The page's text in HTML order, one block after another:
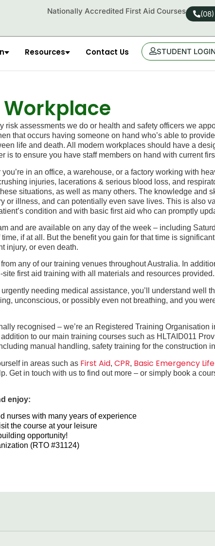
Nationally Accredited First Aid Courses
Resources Contact Us STUDENT
Workplace
assessments we do or health and safety officers we
that occurs having someone on hand who’s able to
life and death. All modern workplaces should have a
is to ensure you have staff members on hand with current
in an office, a warehouse, or a factory working with
injuries, lacerations & serious blood loss, and
situations, as well as many others. The knowledge and
illness, and can potentially even save lives. This is also
condition and with basicfirst aidwho can promptly
and are available on any day of the week – including
if at all. But the benefit you gain for that time is
injury, or even death.
any of our training venues throughout Australia. In
first aid training with all materials and resources provided.
needing medical assistance, you’ll understand well
unconscious, or possibly even not breathing, and you
recognised – we’re an Registered Training Organisation
to our main training courses such as HLTAID011
manual handling, safety training for the construction
in areas such as First Aid,CPR, Basic Emergency
Get in touch with us to find out more – or simply book a
enjoy:
nurses with many years of experience
the course at your leisure
opportunity!
(RTO #31124)